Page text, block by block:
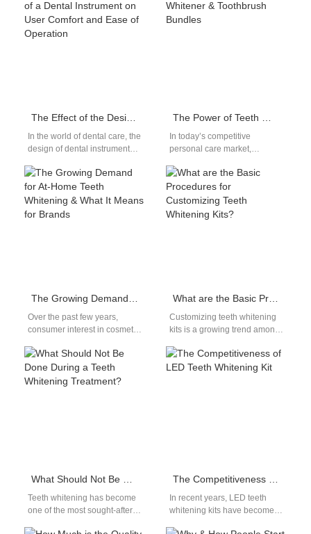
enhancement. A bright,…
The Effect of the Design of a Dental Instrument on User Comfort and Ease of Operation
In the world of dental care, the
design of dental instruments
comfort…
The Power of Teeth Whitener & Toothbrush Bundles
In today’s competitive
personal care market,
drawn to solutions that offer
both effectiveness and
convenience.…
The Growing Demand for At-Home Teeth Whitening & What It Means for Brands
Over the past few years,
consumer interest in cosmetic
home teeth whitening leading
the…
What are the Basic Procedures for Customizing Teeth Whitening Kits?
Customizing teeth whitening
kits is a growing trend among
tailored products to their
customers.…
What Should Not Be Done During a Teeth Whitening Treatment?
Teeth whitening has become
one of the most sought-after
The Competitiveness of LED Teeth Whitening Kit
In recent years, LED teeth
whitening kits have become